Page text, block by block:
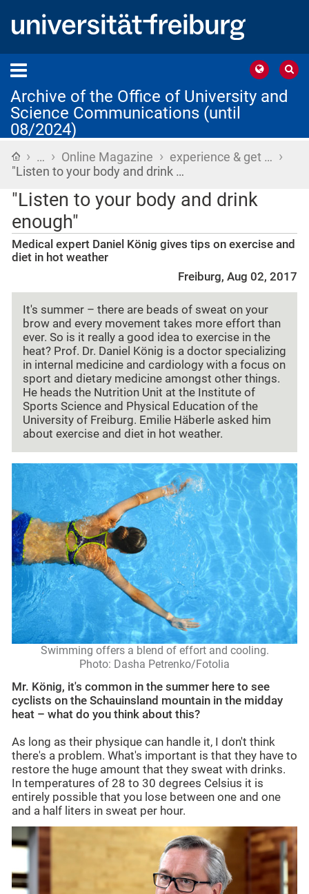
Archive of the Office of University and
Science Communications (until
08/2024)
Home
› … › Online Magazine › experience & get … ›
"Listen to your body and drink …
"Listen to your body and drink
enough"
Medical expert Daniel König gives tips on exercise and
diet in hot weather
Freiburg, Aug 02, 2017
It's summer – there are beads of sweat on your
brow and every movement takes more effort than
ever. So is it really a good idea to exercise in the
heat? Prof. Dr. Daniel König is a doctor specializing
in internal medicine and cardiology with a focus on
sport and dietary medicine amongst other things.
He heads the Nutrition Unit at the Institute of
Sports Science and Physical Education of the
University of Freiburg. Emilie Häberle asked him
about exercise and diet in hot weather.
Swimming offers a blend of effort and cooling.
Photo: Dasha Petrenko/Fotolia
Mr. König, it's common in the summer here to see
cyclists on the Schauinsland mountain in the midday
heat – what do you think about this?
As long as their physique can handle it, I don't think
there's a problem. What's important is that they have to
restore the huge amount that they sweat with drinks.
In temperatures of 28 to 30 degrees Celsius it is
entirely possible that you lose between one and one
and a half liters in sweat per hour.